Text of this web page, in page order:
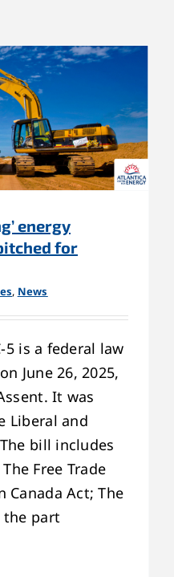
energy
for
, News
5 is a federal law
June 26, 2025,
It was
Liberal and
bill includes
Free Trade
Act; The
the part